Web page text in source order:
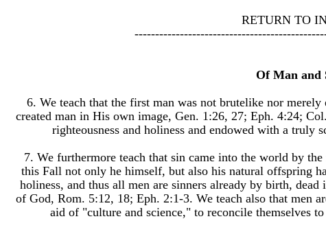
RETURN TO
Of Man and
6. We teach that the first man was not brutelike nor
created man in His own image, Gen. 1:26, 27; Eph. 4:24;
righteousness and holiness and endowed with a truly
7. We furthermore teach that sin came into the world by
this Fall not only he himself, but also his natural offspring
holiness, and thus all men are sinners already by birth,
of God, Rom. 5:12, 18; Eph. 2:1-3. We teach also that men
aid of "culture and science," to reconcile themselves